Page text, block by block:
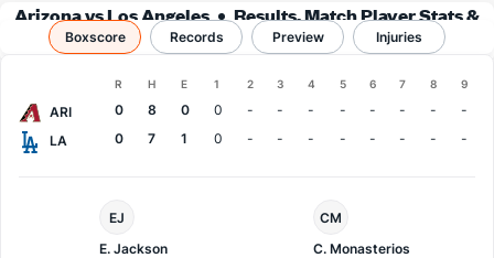
Arizona vs Los Angeles
Results, Match Player Stats &
Records
Boxscore Records Preview Injuries
R H E 1 2 3 4 5 6 7 8 9
ARI 0 8 0 0 - - - - - - -
-
LA
0 7 1 0 - - - - - - - -
Pitcher
EJ
E. Jackson
Dodgers
Pitcher
CM
C. Monasterios